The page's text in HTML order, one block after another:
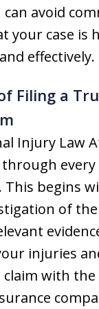
avoid
your case is
effectively.
Filing a
Injury Law
through
This begins
of the
injuries
claim with the